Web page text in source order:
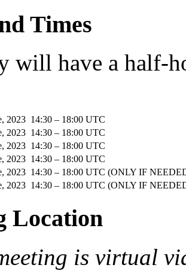
Times
will have a half-
2023 14:30 – 18:00 UTC
2023 14:30 – 18:00 UTC
2023 14:30 – 18:00 UTC
2023 14:30 – 18:00 UTC
2023 14:30 – 18:00 UTC (ONLY IF
2023 14:30 – 18:00 UTC (ONLY IF
Location
is virtual